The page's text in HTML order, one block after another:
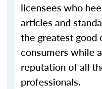
licensees who
articles and
the greatest good
consumers while
reputation of all
professionals.